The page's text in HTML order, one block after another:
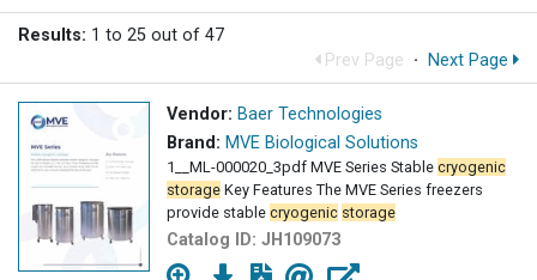
Results: 1 to 25 out of 47
Prev Page · Next Page
Vendor: Baer Technologies
Brand: MVE Biological Solutions
1__ML-000020_3pdf MVE Series Stable cryogenic
storage Key Features The MVE Series freezers
provide stable cryogenic storage
Catalog ID: JH109073